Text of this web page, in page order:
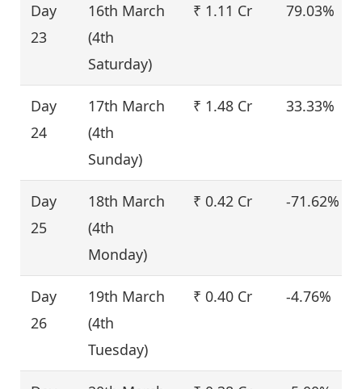
Day
23
16th March
(4th
Saturday)
₹ 1.11 Cr 79.03%
Day
24
17th March
(4th
Sunday)
₹ 1.48 Cr 33.33%
Day
25
18th March
(4th
Monday)
₹ 0.42 Cr -71.62%
Day
26
19th March
(4th
Tuesday)
₹ 0.40 Cr -4.76%